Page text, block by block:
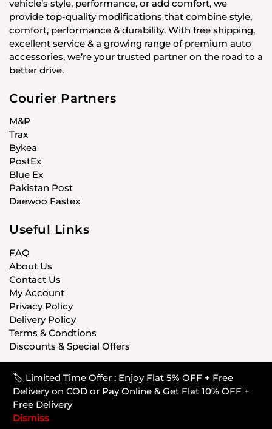
🏷️ Limited Time Offer : Enjoy Flat 5% OFF + Free
Delivery on COD or Pay Online & Get Flat 10% OFF +
Free Delivery
Dismiss
vehicle’s style, performance, or add comfort, we
provide top-quality modifications that combine style,
comfort, performance & durability. With free shipping,
excellent service & a growing range of premium auto
accessories, we’re your trusted partner on the road to a
better drive.
Courier Partners
M&P
Trax
Bykea
PostEx
Blue Ex
Pakistan Post
Daewoo Fastex
Useful Links
FAQ
About Us
Contact Us
My Account
Privacy Policy
Delivery Policy
Terms & Condtions
Discounts & Special Offers
© CARISTANPK 2020 ALL RIGHTS RESERVED